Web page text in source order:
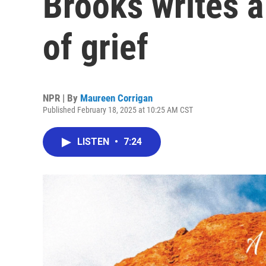
of grief
NPR | By Maureen Corrigan
Published February 18, 2025 at 10:25 AM CST
LISTEN • 7:24